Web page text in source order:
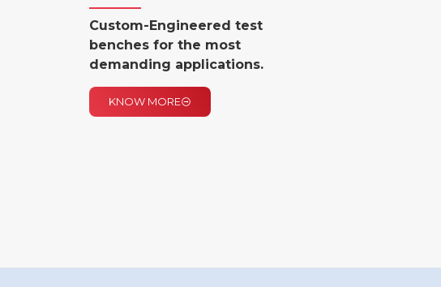
Custom-Engineered test
benches for the most
demanding applications.
KNOW MORE